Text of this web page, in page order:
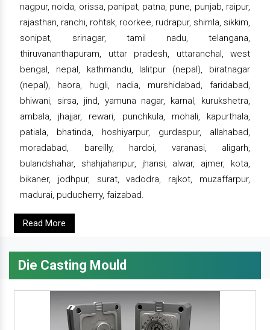
nagpur, noida, orissa, panipat, patna, pune, punjab, raipur,
rajasthan, ranchi, rohtak, roorkee, rudrapur, shimla, sikkim,
sonipat, srinagar, tamil nadu, telangana,
thiruvananthapuram, uttar pradesh, uttaranchal, west
bengal, nepal, kathmandu, lalitpur (nepal), biratnagar
(nepal), haora, hugli, nadia, murshidabad, faridabad,
bhiwani, sirsa, jind, yamuna nagar, karnal, kurukshetra,
ambala, jhajjar, rewari, punchkula, mohali, kapurthala,
patiala, bhatinda, hoshiyarpur, gurdaspur, allahabad,
moradabad, bareilly, hardoi, varanasi, aligarh,
bulandshahar, shahjahanpur, jhansi, alwar, ajmer, kota,
bikaner, jodhpur, surat, vadodra, rajkot, muzaffarpur,
madurai, puducherry, faizabad.
Read More
Die Casting Mould